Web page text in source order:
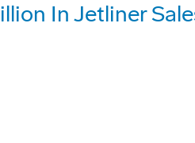
In Jetliner